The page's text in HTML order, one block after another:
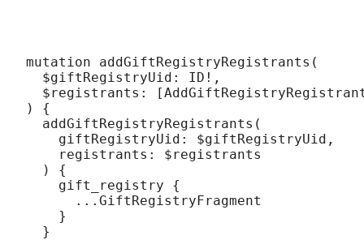
mutation addGiftRegistryRegistrants(
  $giftRegistryUid: ID!,
$registrants:
) {
  addGiftRegistryRegistrants(
    giftRegistryUid: $giftRegistryUid,
    registrants: $registrants
  ) {
    gift_registry {
      ...GiftRegistryFragment
    }
  }